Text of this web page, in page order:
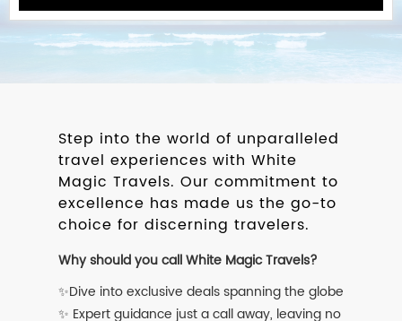
Step into the world of unparalleled
travel experiences with White
Magic Travels. Our commitment to
excellence has made us the go-to
choice for discerning travelers.
Why should you call White Magic Travels?
✨Dive into exclusive deals spanning the globe
✨ Expert guidance just a call away, leaving no